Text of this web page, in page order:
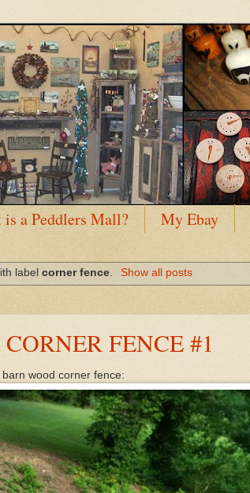
is a Peddlers Mall? My Ebay
labelcorner fence. Show all posts
FENCE #1
barn wood corner fence: